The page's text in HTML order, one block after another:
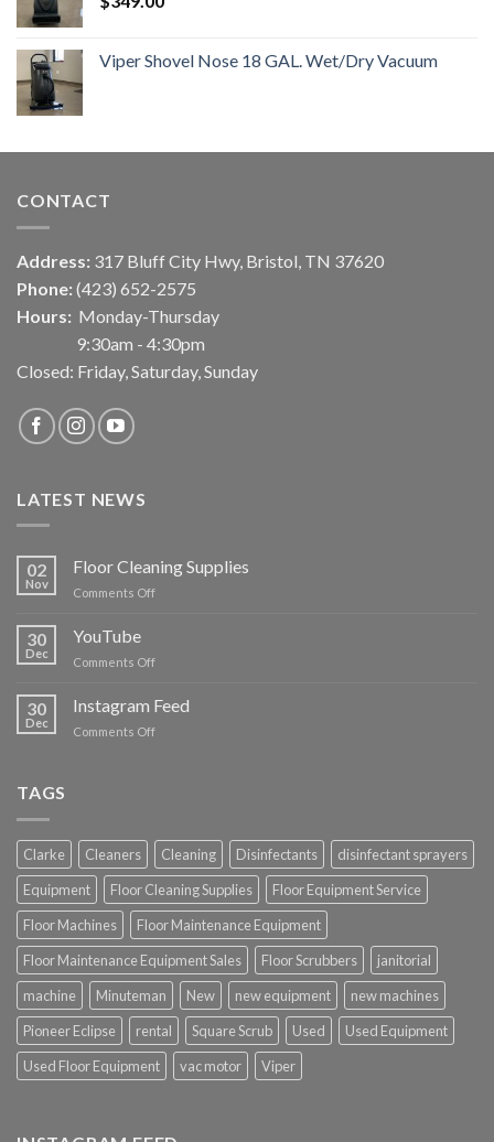
Viper Shovel Nose 18 GAL. Wet/Dry Vacuum
CONTACT
Address: 317 Bluff City Hwy, Bristol, TN 37620
Phone: (423) 652-2575
Hours: Monday-Thursday
9:30am - 4:30pm
Closed: Friday, Saturday, Sunday
LATEST NEWS
02
Nov
Floor Cleaning Supplies
Comments Offon
30
Dec
YouTube
Comments Offon
30
Dec
Instagram Feed
Comments Offon
TAGS
Clarke Cleaners Cleaning Disinfectants
disinfectant sprayers
Equipment
Floor Cleaning Supplies
Floor Equipment Service
Floor Machines
Floor Maintenance Equipment
Floor Maintenance Equipment Sales
Floor Scrubbers
janitorial
machine
Minuteman New new equipment
new machines
Pioneer Eclipse
rental Square Scrub Used
Used Equipment
Used Floor Equipment
vac motor Viper